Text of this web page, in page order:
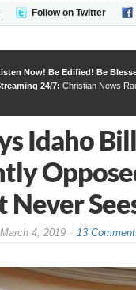
Follow on Twitter
Now! Be Edified! Be
24/7: Christian News
Idaho
Never
March 4, 2019 13